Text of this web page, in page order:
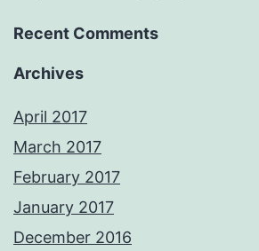
Recent Comments
Archives
April 2017
March 2017
February 2017
January 2017
December 2016